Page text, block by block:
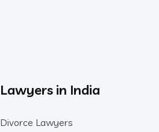
Lawyers in India
Divorce Lawyers